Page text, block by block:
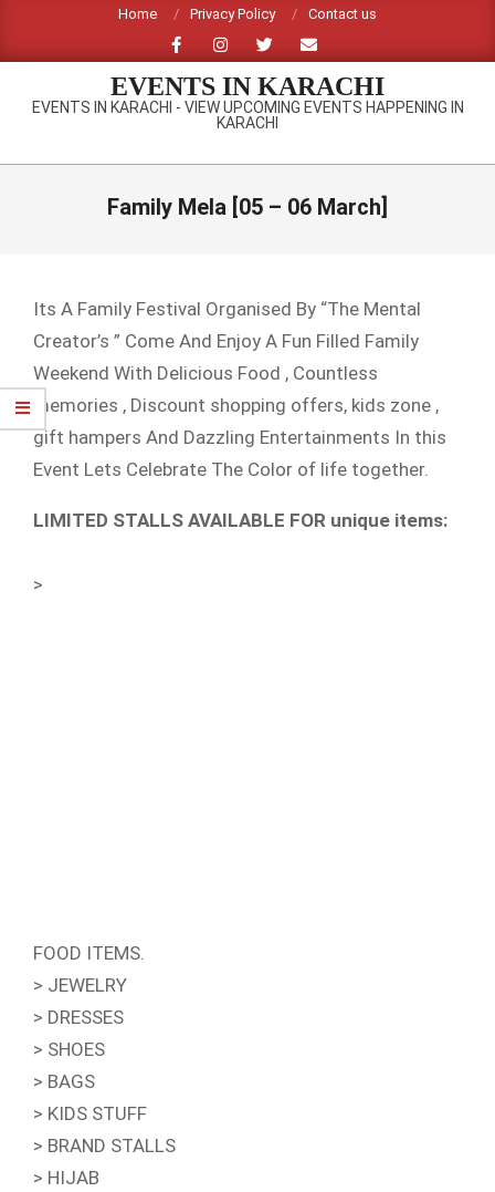
content
Home Privacy Policy Contact us
EVENTS IN KARACHI
EVENTS IN KARACHI - VIEW UPCOMING EVENTS HAPPENING IN
KARACHI
Primary
Family Mela [05 – 06 March]
Its A Family Festival Organised By “The Mental
Creator’s ” Come And Enjoy A Fun Filled Family
Weekend With Delicious Food , Countless
memories , Discount shopping offers, kids zone ,
gift hampers And Dazzling Entertainments In this
Event Lets Celebrate The Color of life together.
LIMITED STALLS AVAILABLE FOR unique items:
>
FOOD ITEMS.
> JEWELRY
> DRESSES
> SHOES
> BAGS
> KIDS STUFF
> BRAND STALLS
> HIJAB